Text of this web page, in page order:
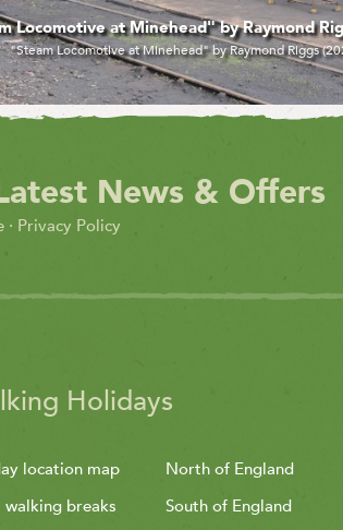
at Minehead" by Raymond Riggs (2024)
at Minehead" by Raymond Riggs (2024)
News & Offers
· Privacy Policy
Holidays
location map
walking breaks
North of England
South of England